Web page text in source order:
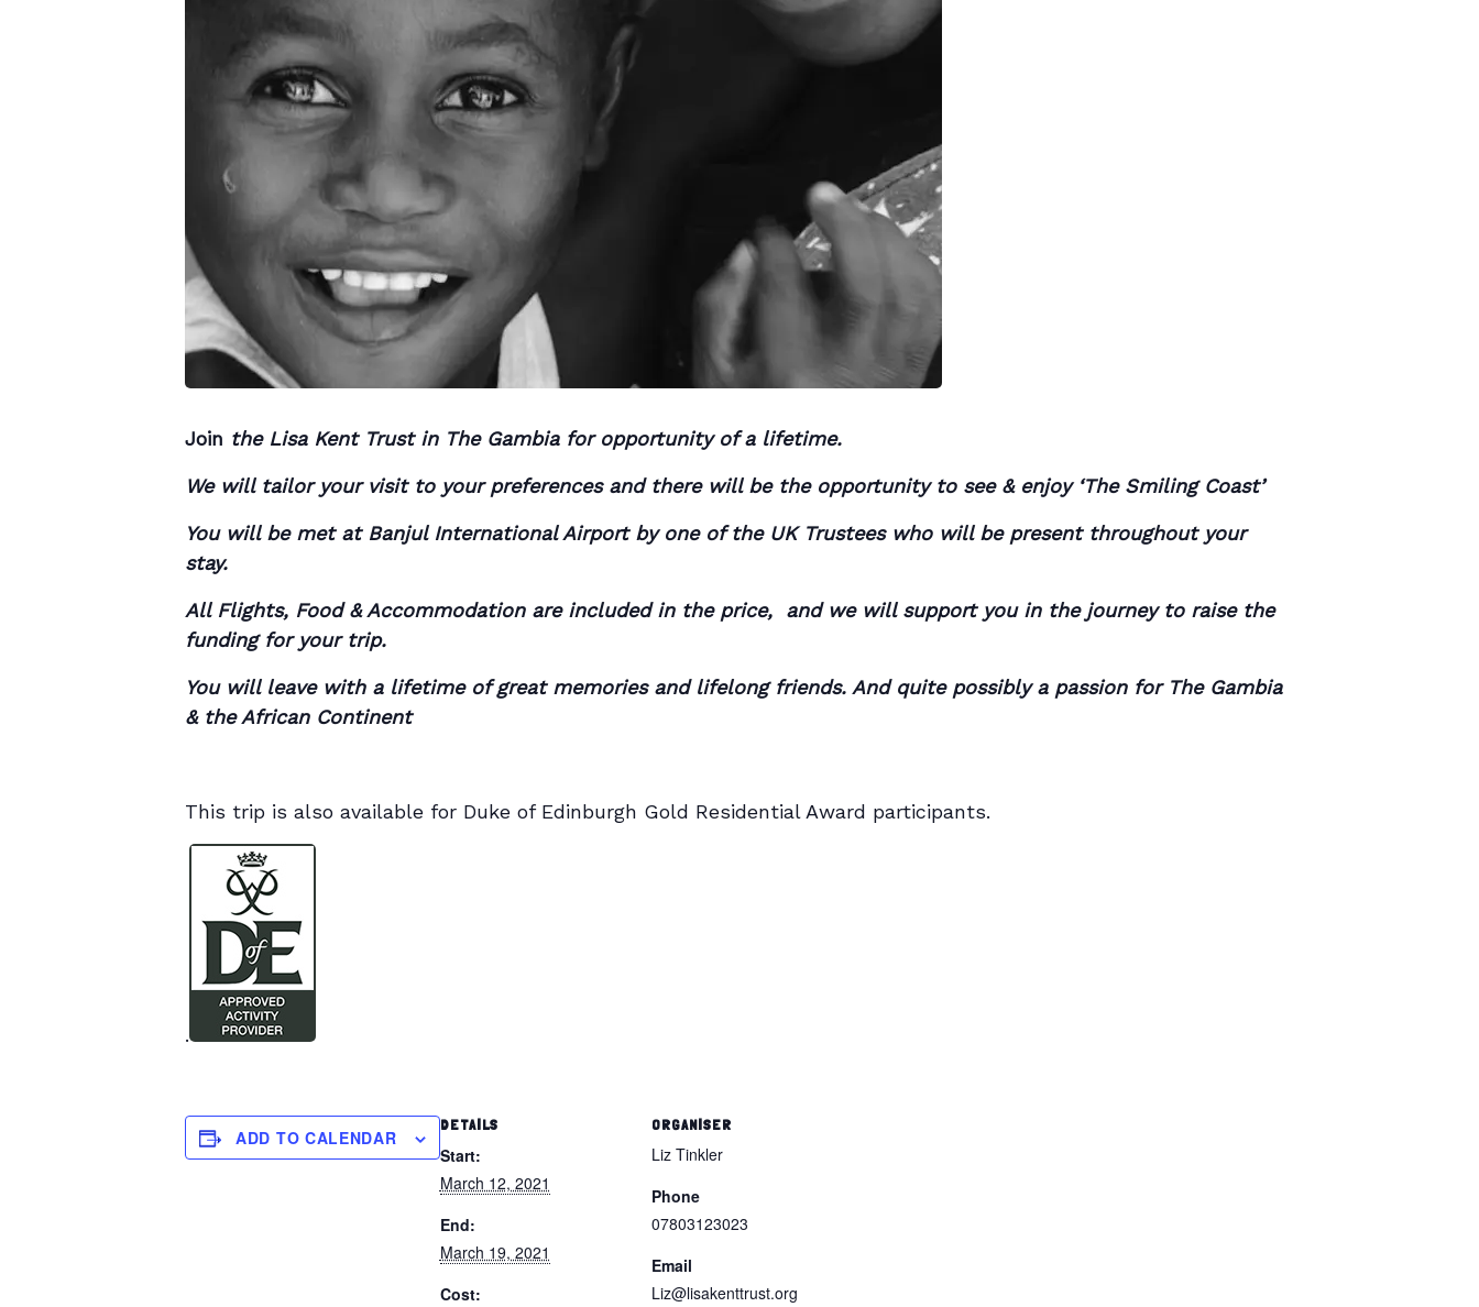
Join the Lisa Kent Trust in The Gambia for opportunity of a lifetime.
We will tailor your visit to your preferences and there will be the opportunity to see & enjoy ‘The Smiling Coast’
You will be met at Banjul International Airport by one of the UK Trustees who will be present throughout your
stay.
All Flights, Food & Accommodation are included in the price, and we will support you in the journey to raise the
funding for your trip.
You will leave with a lifetime of great memories and lifelong friends. And quite possibly a passion for The Gambia
& the African Continent
This trip is also available for Duke of Edinburgh Gold Residential Award participants.
.
ADD TO CALENDAR
DETAILS
Start:
March 12, 2021
End:
March 19, 2021
Cost:
ORGANISER
Liz Tinkler
Phone
07803123023
Email
Liz@lisakenttrust.org